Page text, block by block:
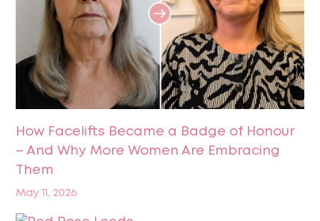
How Facelifts Became a Badge of Honour
– And Why More Women Are Embracing
Them
May 11, 2026